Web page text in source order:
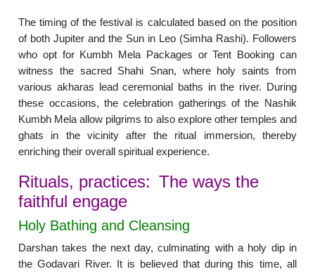
The timing of the festival is calculated based on the position
of both Jupiter and the Sun in Leo (Simha Rashi). Followers
who opt for Kumbh Mela Packages or Tent Booking can
witness the sacred Shahi Snan, where holy saints from
various akharas lead ceremonial baths in the river. During
these occasions, the celebration gatherings of the Nashik
Kumbh Mela allow pilgrims to also explore other temples and
ghats in the vicinity after the ritual immersion, thereby
enriching their overall spiritual experience.
Rituals, practices: The ways the
faithful engage
Holy Bathing and Cleansing
Darshan takes the next day, culminating with a holy dip in
the Godavari River. It is believed that during this time, all